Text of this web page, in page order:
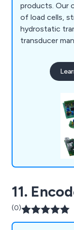
products. Our
of load cells,
hydrostatic
transducer
into their
electronic
procurement,
programming,
11.
(0)